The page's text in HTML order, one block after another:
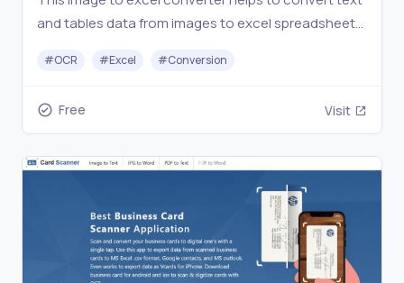
and tables data from images to excel spreadsheets
#OCR #Excel #Conversion
Free Visit